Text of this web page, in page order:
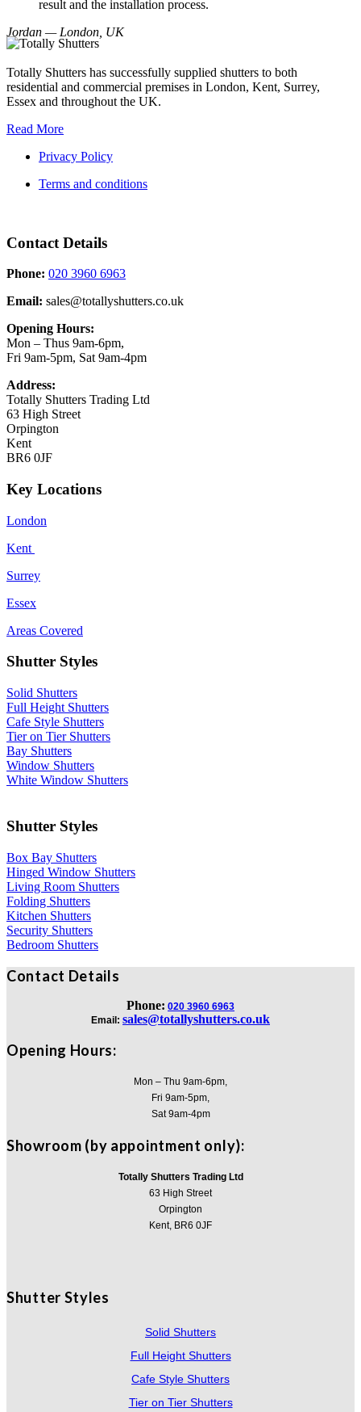
result and the installation process.
Jordan — London, UK
Totally Shutters has successfully supplied shutters to both
residential and commercial premises in London, Kent, Surrey,
Essex and throughout the UK.
Read More
Privacy Policy
Terms and conditions
Contact Details
Phone: 020 3960 6963
Email: sales@totallyshutters.co.uk
Opening Hours:
Mon – Thus 9am-6pm,
Fri 9am-5pm, Sat 9am-4pm
Address:
Totally Shutters Trading Ltd
63 High Street
Orpington
Kent
BR6 0JF
Key Locations
London
Kent
Surrey
Essex
Areas Covered
Shutter Styles
Solid Shutters
Full Height Shutters
Cafe Style Shutters
Tier on Tier Shutters
Bay Shutters
Window Shutters
White Window Shutters
Shutter Styles
Box Bay Shutters
Hinged Window Shutters
Living Room Shutters
Folding Shutters
Kitchen Shutters
Security Shutters
Bedroom Shutters
Contact Details
Phone: 020 3960 6963
Email: sales@totallyshutters.co.uk
Opening Hours:
Mon – Thu 9am-6pm,
Fri 9am-5pm,
Sat 9am-4pm
Showroom (by appointment only):
Totally Shutters Trading Ltd
63 High Street
Orpington
Kent, BR6 0JF
Shutter Styles
Solid Shutters
Full Height Shutters
Cafe Style Shutters
Tier on Tier Shutters